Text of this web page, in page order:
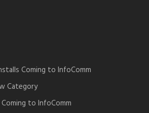
Coming to InfoComm
Category
to InfoComm